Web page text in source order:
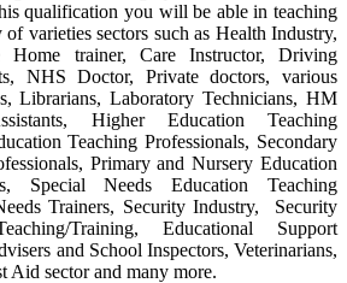
qualification you will be able in teaching
varieties sectors such as Health Industry,
Home trainer, Care Instructor, Driving
NHS Doctor, Private doctors, various
Librarians, Laboratory Technicians, HM
Higher Education Teaching
Teaching Professionals, Secondary
Primary and Nursery Education
Special Needs Education Teaching
Trainers, Security Industry, Security
Training, Educational Support
and School Inspectors, Veterinarians,
Aid sector and many more.